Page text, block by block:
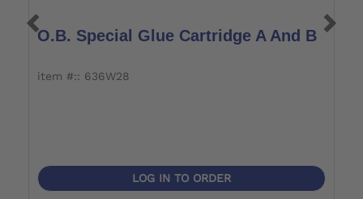
O.B. Special Glue Cartridge A And B
item #:: 636W28
LOG IN TO ORDER